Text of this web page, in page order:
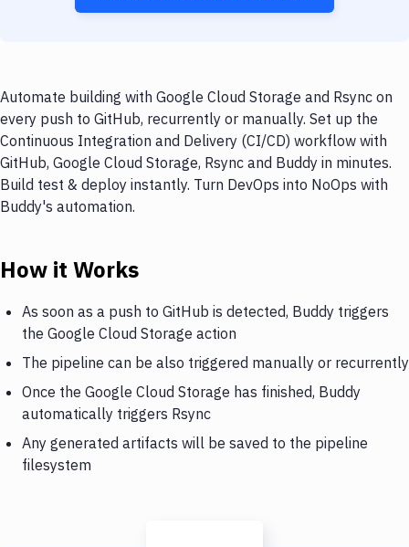
Automate building with Google Cloud Storage and Rsync on
every push to GitHub, recurrently or manually. Set up the
Continuous Integration and Delivery (CI/CD) workflow with
GitHub, Google Cloud Storage, Rsync and Buddy in minutes.
Build test & deploy instantly. Turn DevOps into NoOps with
Buddy's automation.
How it Works
As soon as a push to GitHub is detected, Buddy triggers
the Google Cloud Storage action
The pipeline can be also triggered manually or recurrently
Once the Google Cloud Storage has finished, Buddy
automatically triggers Rsync
Any generated artifacts will be saved to the pipeline
filesystem